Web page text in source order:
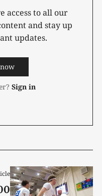
access to all our
and stay up
updates.
Sign in